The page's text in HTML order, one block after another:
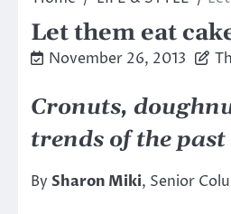
Let them eat
November 26, 2013
Cronuts,
trends of the past
By Sharon Miki, Senior